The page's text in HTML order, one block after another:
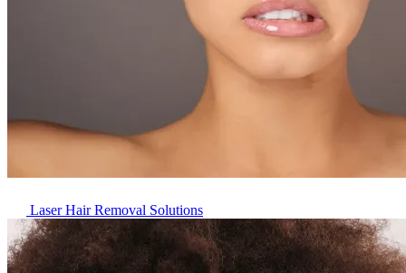
Laser Hair Removal Solutions